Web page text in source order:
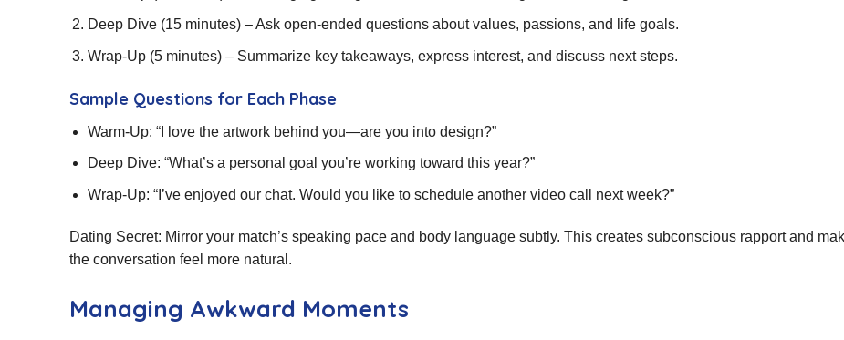
Deep Dive (15 minutes) – Ask open‑ended questions about values, passions, and life goals.
Wrap‑Up (5 minutes) – Summarize key takeaways, express interest, and discuss next steps.
Sample Questions for Each Phase
Warm‑Up: “I love the artwork behind you—are you into design?”
Deep Dive: “What’s a personal goal you’re working toward this year?”
Wrap‑Up: “I’ve enjoyed our chat. Would you like to schedule another video call next week?”
Dating Secret: Mirror your match’s speaking pace and body language subtly. This creates subconscious rapport and
the conversation feel more natural.
Managing Awkward Moments